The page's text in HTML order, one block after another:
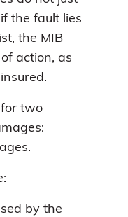
the fault lies
the MIB
action, as
for two
by the